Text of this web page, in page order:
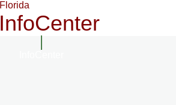
InfoCenter